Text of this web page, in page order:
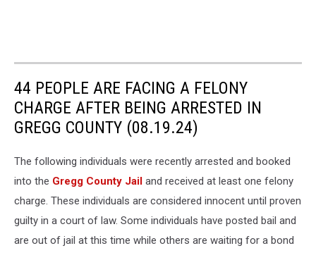
44 PEOPLE ARE FACING A FELONY
CHARGE AFTER BEING ARRESTED IN
GREGG COUNTY (08.19.24)
The following individuals were recently arrested and booked
into the Gregg County Jail and received at least one felony
charge. These individuals are considered innocent until proven
guilty in a court of law. Some individuals have posted bail and
are out of jail at this time while others are waiting for a bond